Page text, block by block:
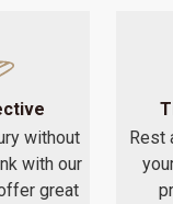
without
with our
great
Rest